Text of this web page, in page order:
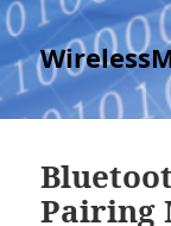
Pairing